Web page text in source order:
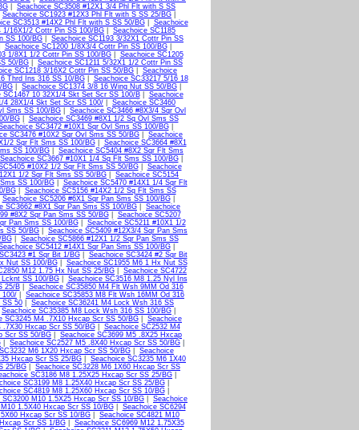
Seachoice SC3508 #12X1 3/4 Phl Flt with S SS
Seachoice SC1923 #12X3 Phl Flt with S SS 25/BG
SC3513 #14X2 Phl Flt with S SS 50/BG| Seachoice
1/16X1/2 Cottr Pin SS 100/BG
Seachoice SC1185
SS 100/BG
Seachoice SC1193 3/32X1 Cottr Pin SS
Seachoice SC1200 1/8X3/4 Cottr Pin SS 100/BG|
1/8X1 1/2 Cottr Pin SS 100/BG| Seachoice SC1205
50/BG
Seachoice SC1211 5/32X1 1/2 Cottr Pin SS
SC1218 3/16X2 Cottr Pin SS 50/BG
Seachoice
Thrd Ins 316 SS 10/BG| Seachoice SC33217 5/16 18
BG Seachoice SC1374 3/8 16 Wing Nut SS 50/BG
SC1467 10 32X1/4 Skt Set Scr SS 100/B| Seachoice
4 28X1/4 Skt Set Scr SS 100/
Seachoice SC3460
Sms SS 100/BG
Seachoice SC3466 #8X3/4 Sqr Ovl
BG| Seachoice SC3469 #8X1 1/2 Sq Ovl Sms SS
SC3472 #10X1 Sqr Ovl Sms SS 100/BG|
SC3476 #10X2 Sqr Ovl Sms SS 50/BG
Seachoice
2 Sqr Flt Sms SS 100/BG| Seachoice SC3664 #8X1
SS 100/BG
Seachoice SC5404 #8X2 Sqr Flt Sms
Seachoice SC3667 #10X1 1/4 Sq Flt Sms SS 100/BG|
#10X2 1/2 Sqr Flt Sms SS 50/BG| Seachoice
1/2 Sqr Flt Sms SS 50/BG
Seachoice SC5154
SS 100/BG| Seachoice SC5470 #14X1 1/4 Sqr Flt
BG| Seachoice SC5156 #14X2 1/2 Sq Flt Sms SS
Seachoice SC5206 #6X1 Sqr Pan Sms SS 100/BG|
SC3662 #8X1 Sqr Pan Sms SS 100/BG
Seachoice
#8X2 Sqr Pan Sms SS 50/BG| Seachoice SC5207
Pan Sms SS 100/BG| Seachoice SC5211 #10X1 1/2
SS 50/BG
Seachoice SC5409 #12X3/4 Sqr Pan Sms
| Seachoice SC5866 #12X1 1/2 Sqr Pan Sms SS
SC5412 #14X1 Sqr Pan Sms SS 100/BG
#1 Sqr Bit 1/BG| Seachoice SC3424 #2 Sqr Bit
Nut SS 100/BG| Seachoice SC1955 M6 1 Hx Nut SS
M12 1.75 Hx Nut SS 25/BG
Seachoice SC4722
SS 100/BG| Seachoice SC3516 M8 1.25 Nyl Ins
25/B| Seachoice SC35850 M4 Flt Wsh 9MM Od 316
100/
Seachoice SC35853 M8 Flt Wsh 16MM Od 316
SS 50
Seachoice SC36241 M4 Lock Wsh 316 SS
Seachoice SC35385 M8 Lock Wsh 316 SS 100/BG
SC3245 M4 .7X10 Hxcap Scr SS 50/BG
Seachoice
.7X30 Hxcap Scr SS 50/BG| Seachoice SC2532 M4
Scr SS 50/BG
Seachoice SC3699 M5 .8X25 Hxcap
Seachoice SC2527 M5 .8X40 Hxcap Scr SS 50/BG
M6 1X20 Hxcap Scr SS 50/BG
Seachoice
Hxcap Scr SS 25/BG
Seachoice SC3235 M6 1X40
25/BG
Seachoice SC3228 M6 1X60 Hxcap Scr SS
SC3186 M8 1.25X25 Hxcap Scr SS 25/BG
SC3199 M8 1.25X40 Hxcap Scr SS 25/BG|
SC4819 M8 1.25X60 Hxcap Scr SS 10/BG|
SC3200 M10 1.5X25 Hxcap Scr SS 10/BG
Seachoice
1.5X40 Hxcap Scr SS 10/BG| Seachoice SC6294
Hxcap Scr SS 10/BG
Seachoice SC4821 M10
Scr SS 1/BG| Seachoice SC6969 M12 1.75X35